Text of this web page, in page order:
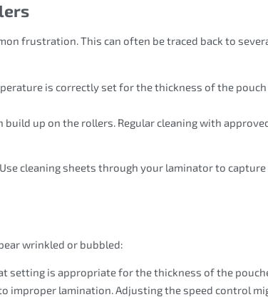
frustration. This can often be traced back to
is correctly set for the thickness of the
build up on the rollers. Regular cleaning with
cleaning sheets through your laminator to capture
wrinkled or bubbled:
setting is appropriate for the thickness of the
improper lamination. Adjusting the speed control